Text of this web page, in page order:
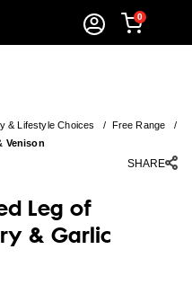
0
& Lifestyle Choices / Free Range /
Venison
SHARE
Leg of
& Garlic